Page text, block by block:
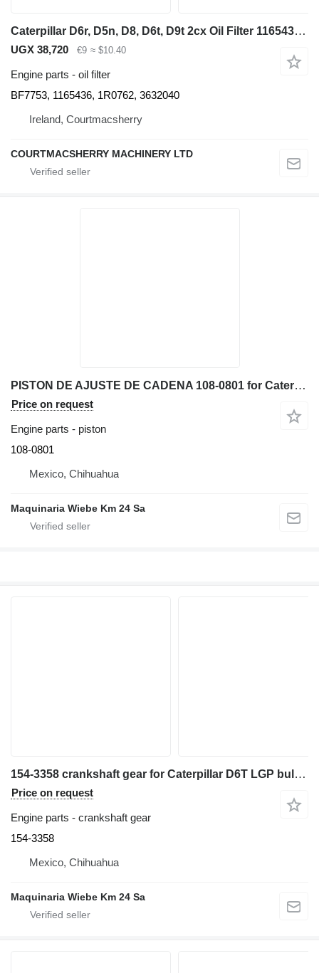
Caterpillar D6r, D5n, D8, D6t, D9t 2cx Oil Filter 1165436, 1r0762, 3632040 BF7753 for bulldozer
UGX 38,720 €9 ≈ $10.40
Engine parts - oil filter
BF7753, 1165436, 1R0762, 3632040
Ireland, Courtmacsherry
COURTMACSHERRY MACHINERY LTD
PISTON DE AJUSTE DE CADENA 108-0801 for Caterpillar D6N XL bulldozer
Price on request
Engine parts - piston
108-0801
Mexico, Chihuahua
Maquinaria Wiebe Km 24 Sa
154-3358 crankshaft gear for Caterpillar D6T LGP bulldozer
Price on request
Engine parts - crankshaft gear
154-3358
Mexico, Chihuahua
Maquinaria Wiebe Km 24 Sa